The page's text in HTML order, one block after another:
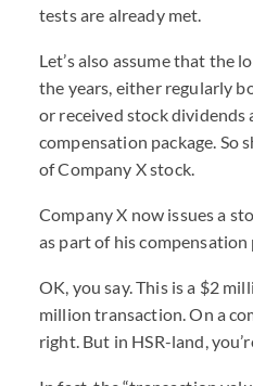
tests are already met.
Let’s also assume that the
the years, either regularly
or received stock dividends
compensation package. So
of Company X stock.
Company X now issues a
as part of his compensation
OK, you say. This is a $2
million transaction. On a
right. But in HSR-land,